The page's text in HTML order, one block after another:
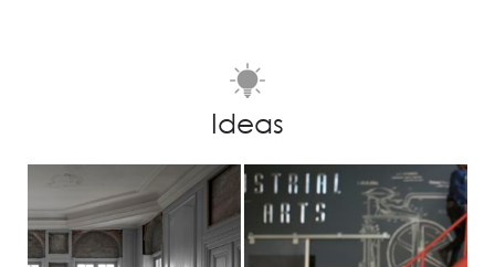
Ideas
Prev Next